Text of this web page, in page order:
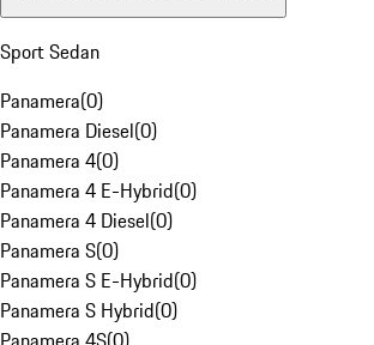
Sport Sedan
Panamera(0)
Panamera Diesel(0)
Panamera 4(0)
Panamera 4 E-Hybrid(0)
Panamera 4 Diesel(0)
Panamera S(0)
Panamera S E-Hybrid(0)
Panamera S Hybrid(0)